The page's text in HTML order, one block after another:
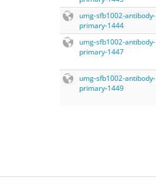
umg-sfb1002-antibody-
primary-1444
umg-sfb1002-antibody-
primary-1447
umg-sfb1002-antibody-
primary-1449